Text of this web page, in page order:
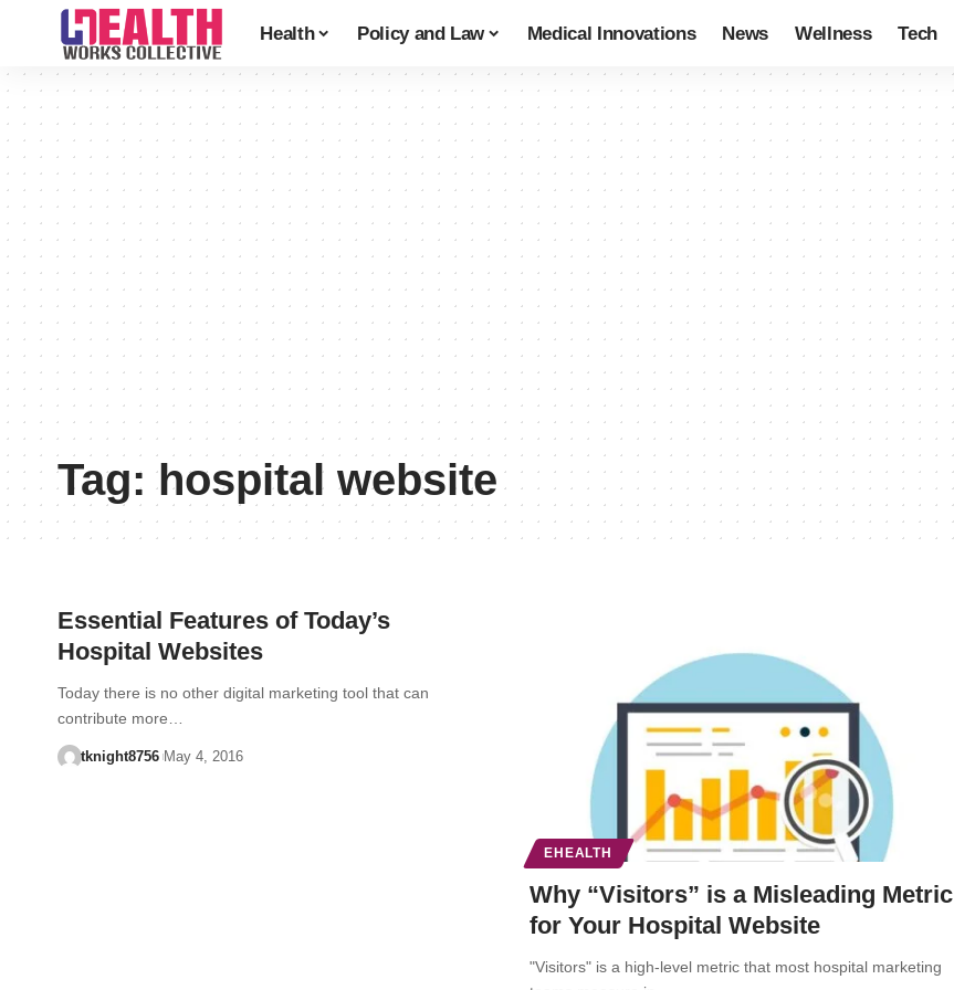
Health Policy and Law Medical Innovations News Wellness Tech
Tag:hospital website
Essential Features of Today’s
Hospital Websites
Today there is no other digital marketing tool that can
contribute more…
tknight8756 May 4, 2016
EHEALTH
Why “Visitors” is a Misleading Metric
for Your Hospital Website
"Visitors" is a high-level metric that most hospital marketing